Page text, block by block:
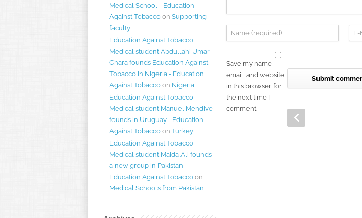
Save my name,
email, and website
in this browser for
the next time I
comment.
Medical School - Education
Against Tobacco on Supporting
faculty
Education Against Tobacco
Medical student Abdullahi Umar
Chara founds Education Against
Tobacco in Nigeria - Education
Against Tobacco on Nigeria
Education Against Tobacco
Medical student Manuel Mendive
founds in Uruguay - Education
Against Tobacco on Turkey
Education Against Tobacco
Medical student Maida Ali founds
a new group in Pakistan -
Education Against Tobacco on
Medical Schools from Pakistan